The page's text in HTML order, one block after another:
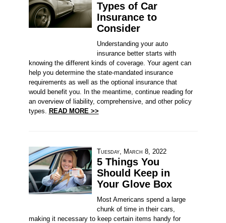
Types of Car
Insurance to
Consider
Understanding your auto
insurance better starts with
knowing the different kinds of coverage. Your agent can
help you determine the state-mandated insurance
requirements as well as the optional insurance that
would benefit you. In the meantime, continue reading for
an overview of liability, comprehensive, and other policy
types. READ MORE >>
Tuesday, March 8, 2022
5 Things You
Should Keep in
Your Glove Box
Most Americans spend a large
chunk of time in their cars,
making it necessary to keep certain items handy for